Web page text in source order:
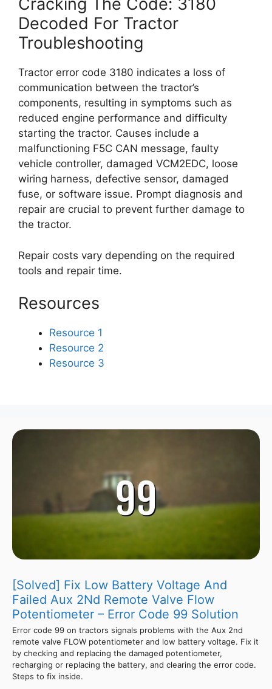
Decoded For Tractor
Troubleshooting
Tractor error code 3180 indicates a loss of
communication between the tractor’s
components, resulting in symptoms such as
reduced engine performance and difficulty
starting the tractor. Causes include a
malfunctioning F5C CAN message, faulty
vehicle controller, damaged VCM2EDC, loose
wiring harness, defective sensor, damaged
fuse, or software issue. Prompt diagnosis and
repair are crucial to prevent further damage to
the tractor.
Repair costs vary depending on the required
tools and repair time.
Resources
Resource 1
Resource 2
Resource 3
[Solved] Fix Low Battery Voltage And
Failed Aux 2Nd Remote Valve Flow
Potentiometer – Error Code 99 Solution
Error code 99 on tractors signals problems with the Aux 2nd
remote valve FLOW potentiometer and low battery voltage. Fix it
by checking and replacing the damaged potentiometer,
recharging or replacing the battery, and clearing the error code.
Steps to fix inside.